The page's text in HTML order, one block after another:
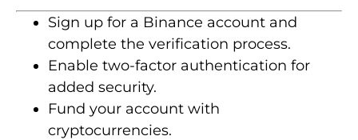
Sign up for a Binance account and
complete the verification process.
Enable two-factor authentication for
added security.
Fund your account with
cryptocurrencies.